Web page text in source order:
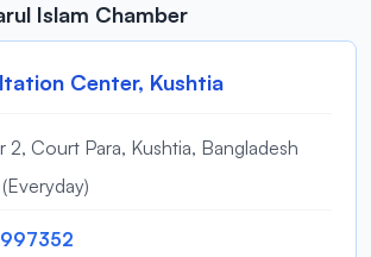
Islam Chamber
Center, Kushtia
2, Court Para, Kushtia, Bangladesh